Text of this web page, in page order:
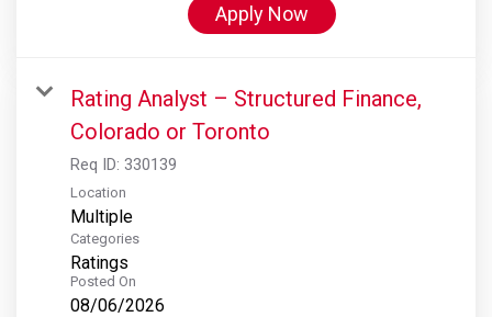
Apply Now
Rating Analyst – Structured Finance,
Colorado or Toronto
Req ID: 330139
Location
Multiple
Categories
Ratings
Posted On
08/06/2026